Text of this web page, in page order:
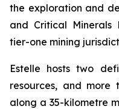
the exploration and
and Critical
tier-one mining
Estelle hosts two
resources, and more
along a 35-kilometre